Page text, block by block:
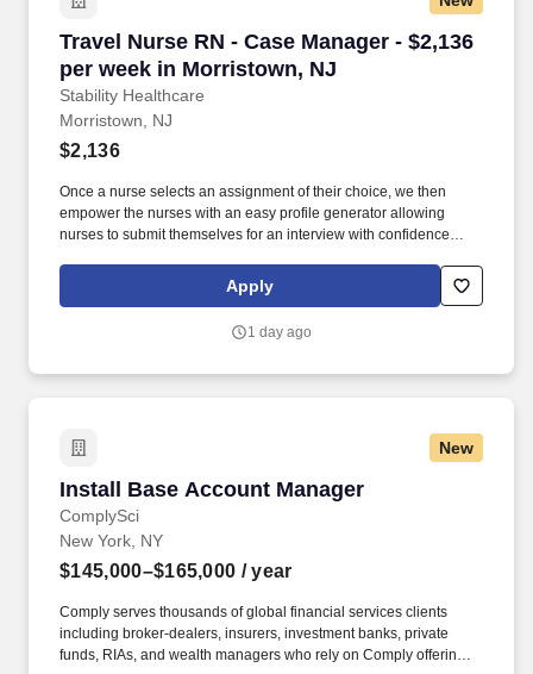
designations/credentials for the hiring practice/service line, your
recruiter can provide you with that list.
Travel Nurse RN - Case Manager - $2,136
per week in Morristown, NJ
Stability Healthcare
Travel Nurse RN - Case Manager - $2,136 per
Morristown, NJ
$2,136
Once a nurse selects an assignment of their choice, we then
empower the nurses with an easy profile generator allowing
nurses to submit themselves for an interview with confidence
their choice. Stability displays to their nurses the best travel
nursing jobs allowing for faster submissions, scheduling of
Apply
1 day ago
New
Install Base Account Manager
ComplySci
Install Base Account Manager
New York, NY
$145,000–$165,000 / year
Comply serves thousands of global financial services clients
including broker-dealers, insurers, investment banks, private
funds, RIAs, and wealth managers who rely on Comply offerings